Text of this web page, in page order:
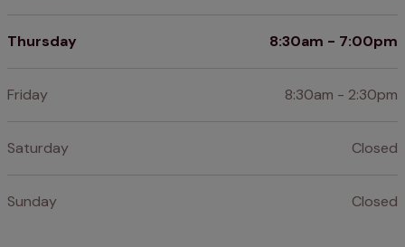
Thursday 8:30am - 7:00pm
Friday 8:30am - 2:30pm
Saturday Closed
Sunday Closed